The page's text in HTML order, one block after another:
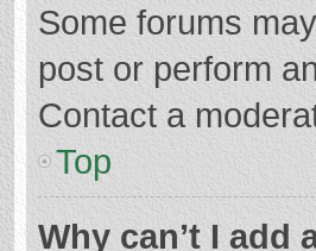
Some forums
post or perform
Contact a
Top
Why can’t I add